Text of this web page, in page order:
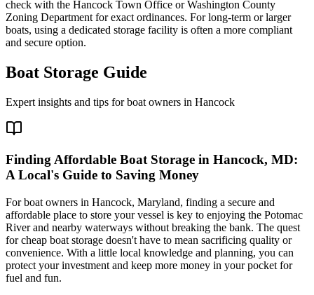
check with the Hancock Town Office or Washington County
Zoning Department for exact ordinances. For long-term or larger
boats, using a dedicated storage facility is often a more compliant
and secure option.
Boat Storage Guide
Expert insights and tips for boat owners in Hancock
Finding Affordable Boat Storage in Hancock, MD:
A Local's Guide to Saving Money
For boat owners in Hancock, Maryland, finding a secure and
affordable place to store your vessel is key to enjoying the Potomac
River and nearby waterways without breaking the bank. The quest
for cheap boat storage doesn't have to mean sacrificing quality or
convenience. With a little local knowledge and planning, you can
protect your investment and keep more money in your pocket for
fuel and fun.